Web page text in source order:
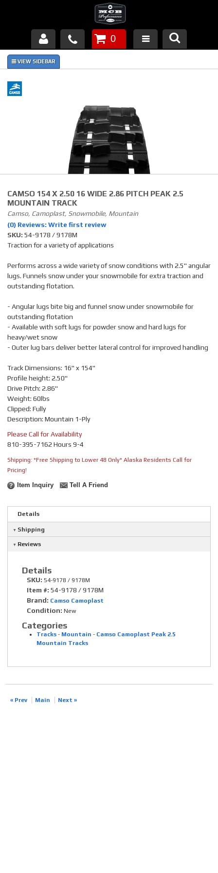
Products
About Us
Piston Failures/Causes
Links
News
Contact
0
CAMSO 154 X 2.50 16 WIDE 2.86 PITCH PEAK 2.5
MOUNTAIN TRACK
Camso, Camoplast, Snowmobile, Mountain
(0) Reviews: Write first review
SKU: 54-9178 / 9178M
Traction for a variety of applications
Performs across a wide variety of snow conditions with 2.5" angular
lugs. Funnels snow under your snowmobile for extra traction and
outstanding flotation.
- Angular lugs bite big and funnel snow under snowmobile for
outstanding flotation
- Available with soft lugs for powder snow and hard lugs for
heavy/wet snow
- Outer lug bars deliver better lateral control for improved handling
Track Dimensions: 16" x 154"
Profile height: 2.50"
Drive Pitch: 2.86"
Weight: 60lbs
Clipped: Fully
Description: Mountain 1-Ply
Please Call for Availability
810-395-7162 Hours 9-4
Shipping: *Free Shipping to Lower 48 Only* Alaska Residents Call for
Pricing!
Item Inquiry Tell A Friend
Details
Shipping
Reviews
Details
SKU: 54-9178 / 9178M
Item #: 54-9178 / 9178M
Brand: Camso Camoplast
Condition: New
Categories
Tracks - Mountain - Camso Camoplast Peak 2.5
Mountain Tracks
« Prev Main Next »